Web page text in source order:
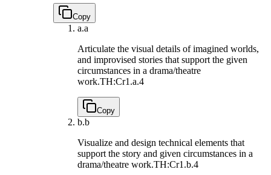
Copy
a.a
Articulate the visual details of imagined worlds,
and improvised stories that support the given
circumstances in a drama/theatre
work.TH:Cr1.a.4
Copy
b.b
Visualize and design technical elements that
support the story and given circumstances in a
drama/theatre work.TH:Cr1.b.4